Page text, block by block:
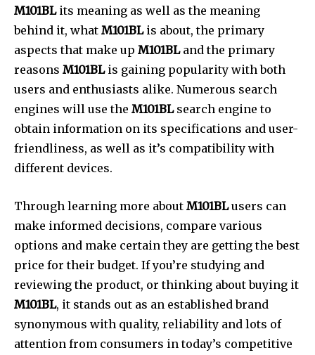
M101BLits meaning as well as the meaning
behind it, what M101BLis about, the primary
aspects that make up M101BLand the primary
reasons M101BLis gaining popularity with both
users and enthusiasts alike. Numerous search
engines will use the M101BLsearch engine to
obtain information on its specifications and user-
friendliness, as well as it’s compatibility with
different devices.
Through learning more about M101BLusers can
make informed decisions, compare various
options and make certain they are getting the best
price for their budget. If you’re studying and
reviewing the product, or thinking about buying it
M101BL, it stands out as an established brand
synonymous with quality, reliability and lots of
attention from consumers in today’s competitive